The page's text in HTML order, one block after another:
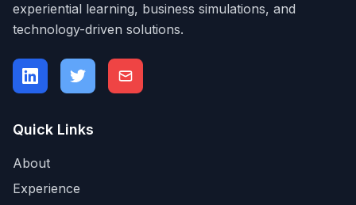
experiential learning, business simulations, and
technology-driven solutions.
Quick Links
About
Experience